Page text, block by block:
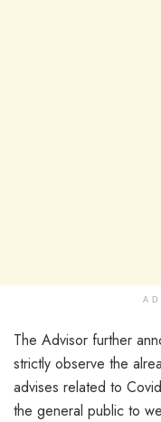
The Advisor further
strictly observe the
advises related to
the general public to